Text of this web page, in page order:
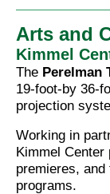
Arts and
Kimmel
The Perelman
19-foot-by 36-
projection
Working in
Kimmel
premieres,
programs.